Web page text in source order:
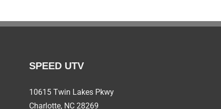
SPEED UTV
10615 Twin Lakes Pkwy
Charlotte, NC28269